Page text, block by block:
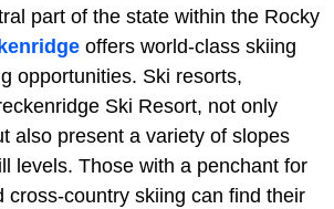
part of the state within the Rocky
offers world-class skiing
opportunities. Ski resorts,
Ski Resort, not only
also present a variety of slopes
levels. Those with a penchant for
cross-country skiing can find their